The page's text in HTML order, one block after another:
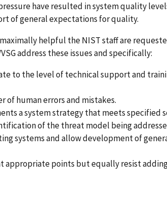
have resulted in system quality
of general expectations for quality.
helpful the NIST staff are
address these issues and specifically:
to the level of technical support and
of human errors and mistakes.
a system strategy that meets specified
of the threat model being
systems and allow development of
appropriate points but equally resist